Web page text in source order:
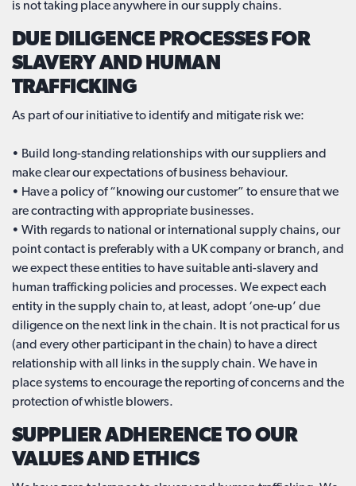
is not taking place anywhere in our supply chains.
DUE DILIGENCE PROCESSES FOR
SLAVERY AND HUMAN
TRAFFICKING
As part of our initiative to identify and mitigate risk we:
• Build long-standing relationships with our suppliers and
make clear our expectations of business behaviour.
• Have a policy of “knowing our customer” to ensure that we
are contracting with appropriate businesses.
• With regards to national or international supply chains, our
point contact is preferably with a UK company or branch, and
we expect these entities to have suitable anti-slavery and
human trafficking policies and processes. We expect each
entity in the supply chain to, at least, adopt ‘one-up’ due
diligence on the next link in the chain. It is not practical for us
(and every other participant in the chain) to have a direct
relationship with all links in the supply chain. We have in
place systems to encourage the reporting of concerns and the
protection of whistle blowers.
SUPPLIER ADHERENCE TO OUR
VALUES AND ETHICS